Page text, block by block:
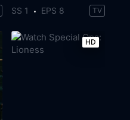
SS 1 EPS 8 TV
HD